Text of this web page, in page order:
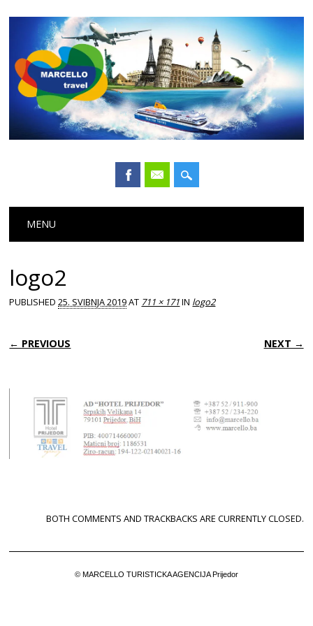
Main menu
MENU
logo2
PUBLISHED25. SVIBNJA 2019AT 711 × 171IN logo2
← PREVIOUS NEXT →
BOTH COMMENTS AND TRACKBACKS ARE CURRENTLY CLOSED.
© MARCELLO TURISTICKA AGENCIJA Prijedor